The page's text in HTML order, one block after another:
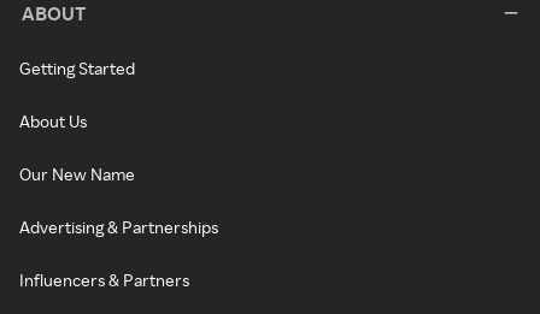
ABOUT
Getting Started
About Us
Our New Name
Advertising & Partnerships
Influencers & Partners